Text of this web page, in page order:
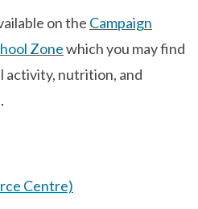
on the Campaign
Zonewhich you may find
activity, nutrition, and
Centre)